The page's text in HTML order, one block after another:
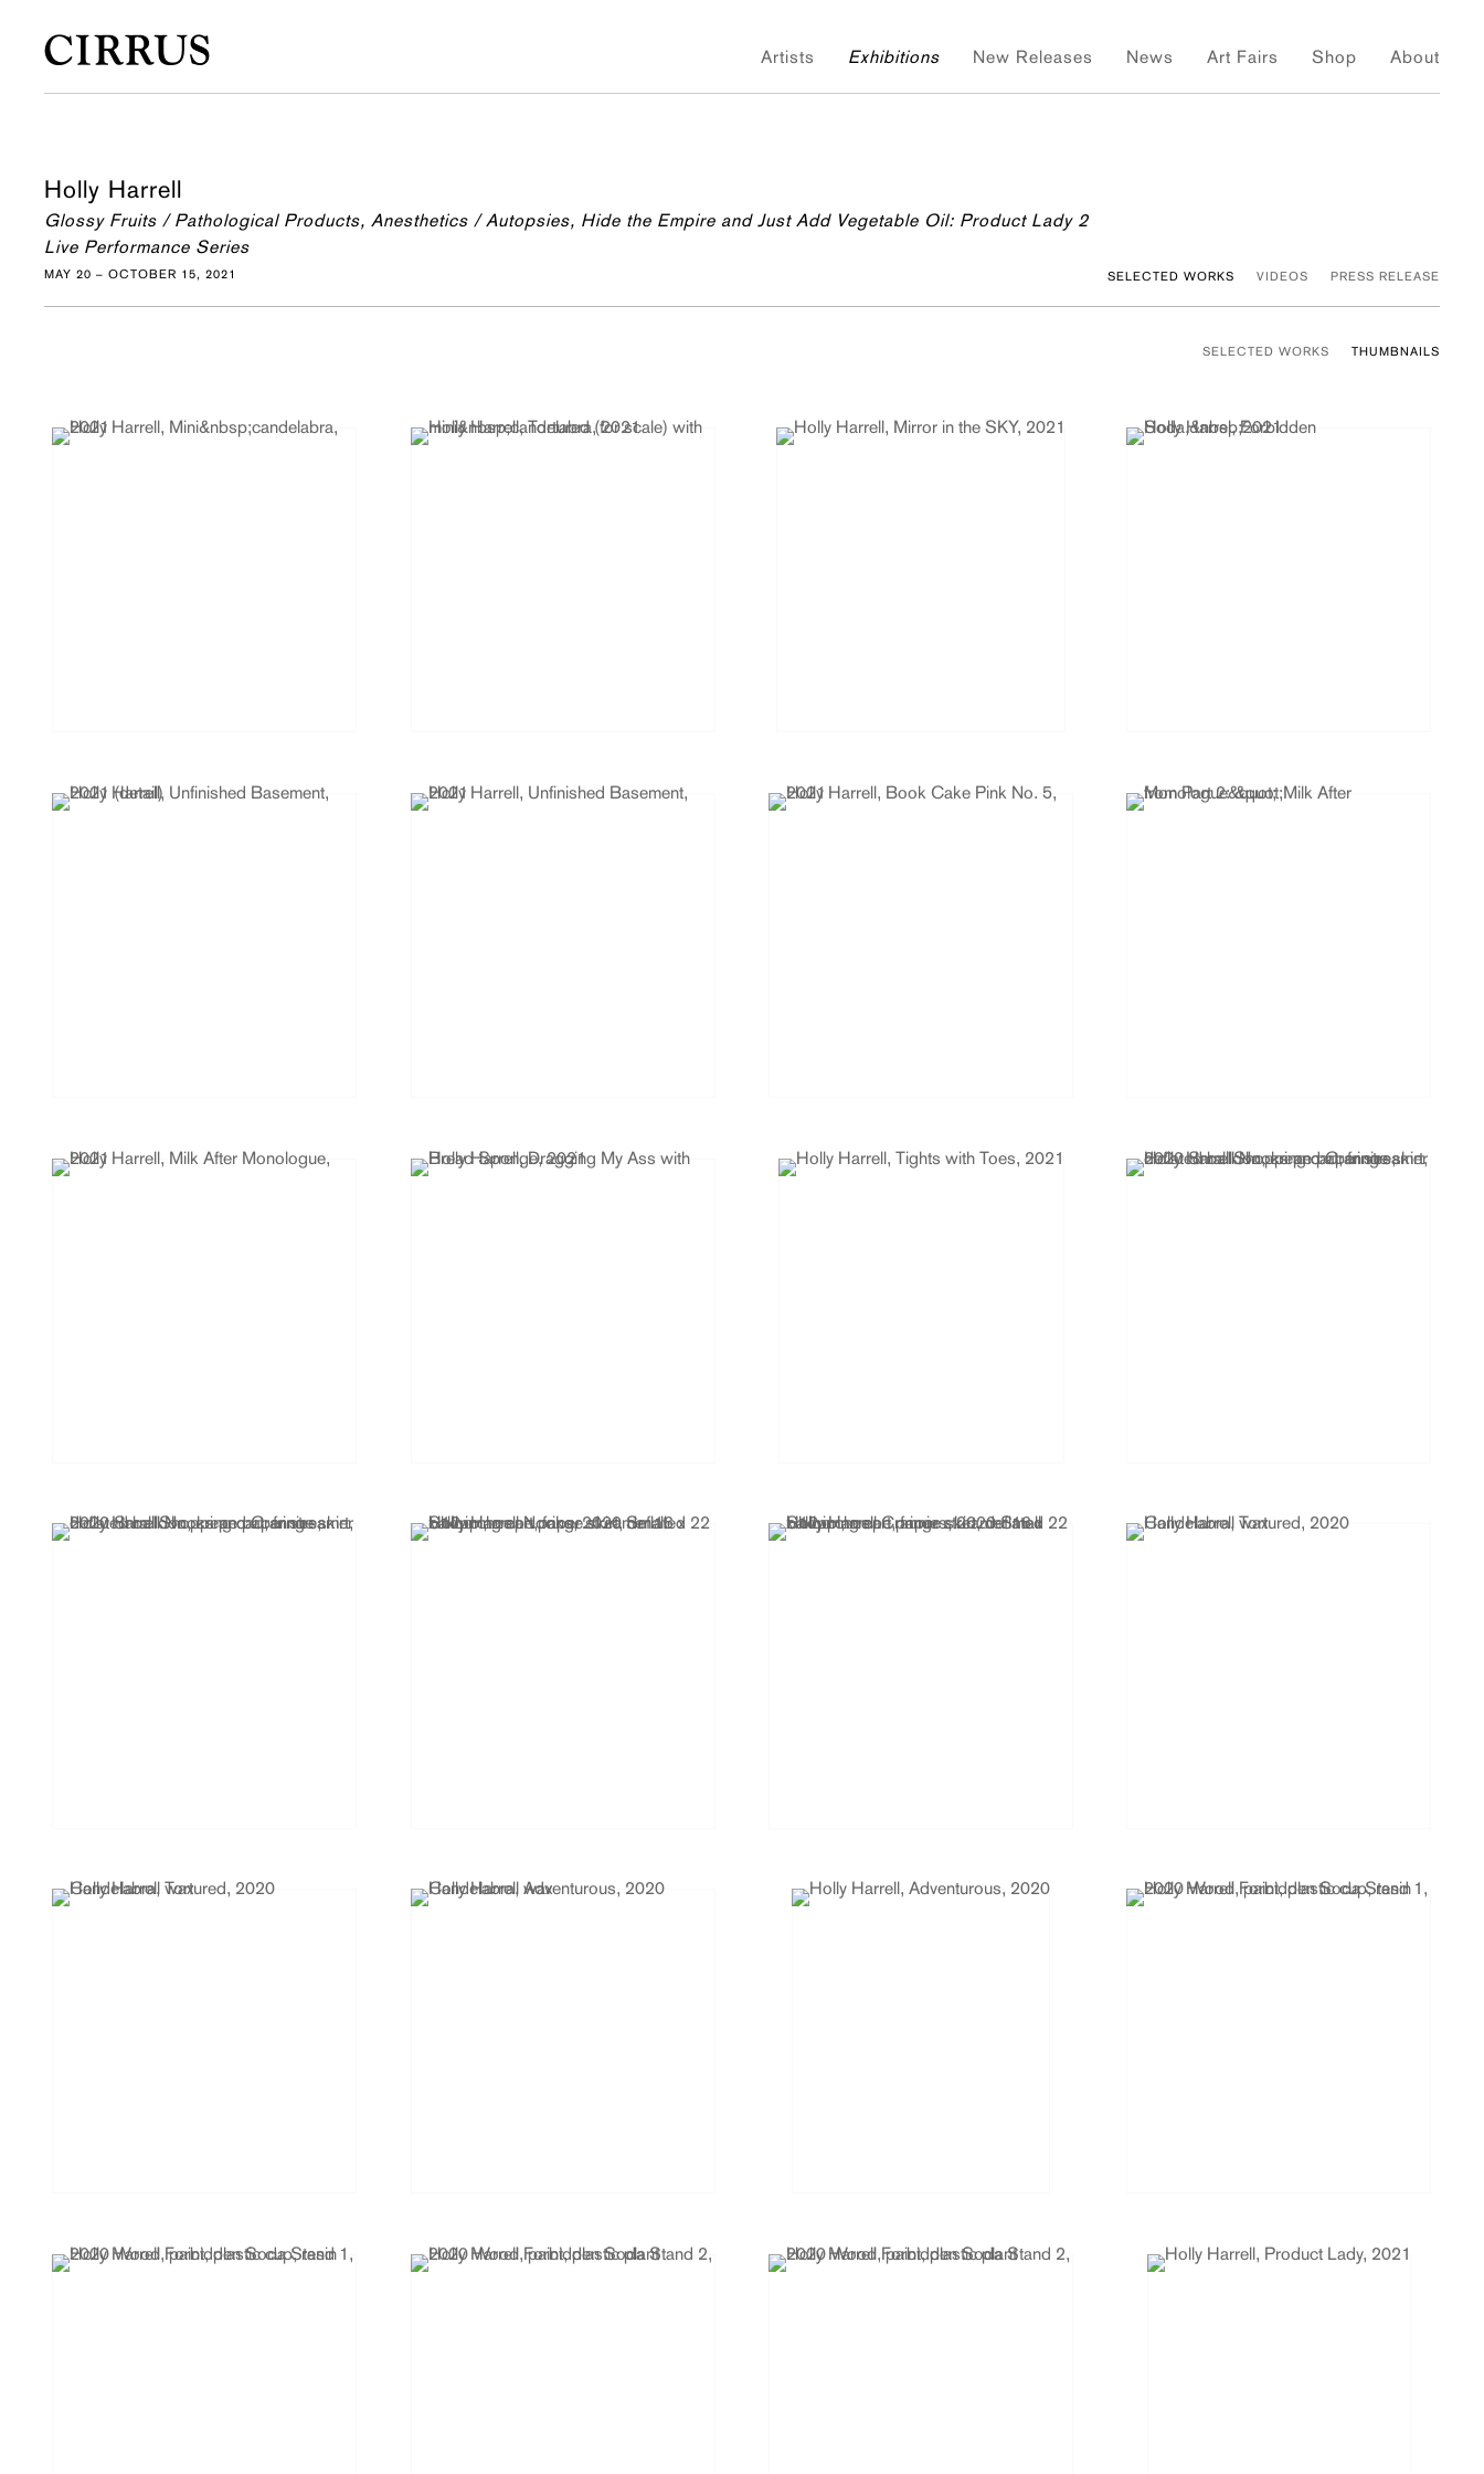
Artists Exhibitions New Releases News Art Fairs Shop About
Holly Harrell
Glossy Fruits / Pathological Products, Anesthetics / Autopsies, Hide the Empire and Just Add Vegetable Oil: Product Lady 2
Live Performance Series
MAY 20 – OCTOBER 15, 2021 SELECTED WORKS VIDEOS PRESS RELEASE
SELECTED WORKS THUMBNAILS